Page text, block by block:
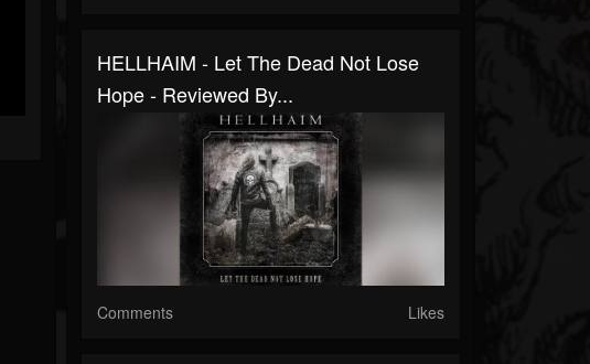
HELLHAIM - Let The Dead Not Lose
Hope - Reviewed By...
Comments Likes